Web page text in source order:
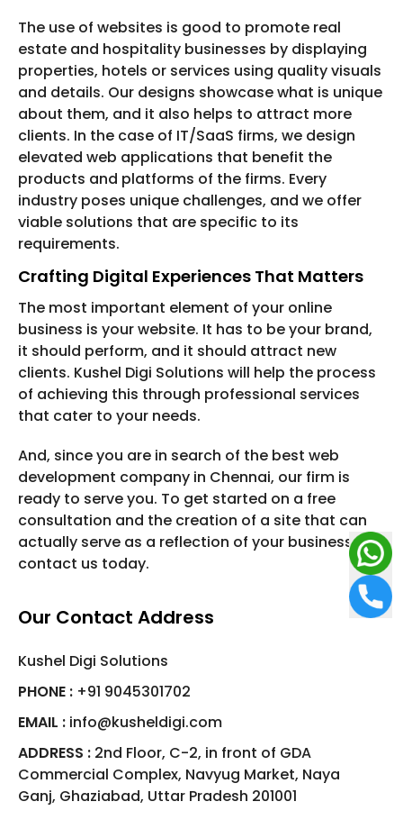
The use of websites is good to promote real
estate and hospitality businesses by displaying
properties, hotels or services using quality visuals
and details. Our designs showcase what is unique
about them, and it also helps to attract more
clients. In the case of IT/SaaS firms, we design
elevated web applications that benefit the
products and platforms of the firms. Every
industry poses unique challenges, and we offer
viable solutions that are specific to its
requirements.
Crafting Digital Experiences That Matters
The most important element of your online
business is your website. It has to be your brand,
it should perform, and it should attract new
clients. Kushel Digi Solutions will help the process
of achieving this through professional services
that cater to your needs.
And, since you are in search of the best web
development company in Chennai, our firm is
ready to serve you. To get started on a free
consultation and the creation of a site that can
actually serve as a reflection of your business,
contact us today.
Our Contact Address
Kushel Digi Solutions
PHONE : +91 9045301702
EMAIL : info@kusheldigi.com
ADDRESS : 2nd Floor, C-2, in front of GDA
Commercial Complex, Navyug Market, Naya
Ganj, Ghaziabad, Uttar Pradesh 201001